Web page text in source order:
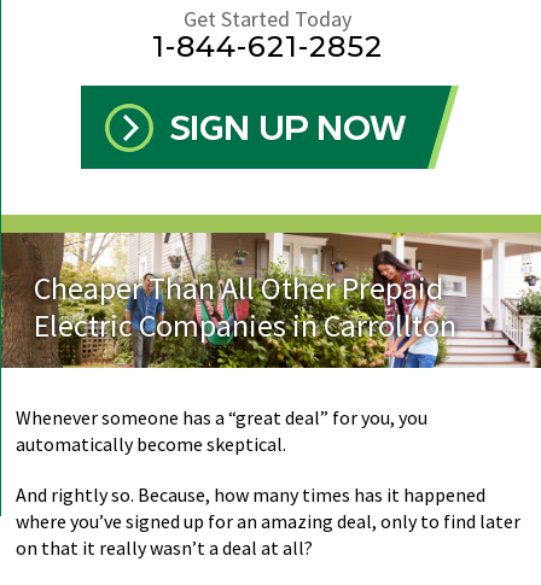
Get Started Today
1-844-621-2852
Cheaper Than All Other Prepaid
Electric Companies in Carrollton
Whenever someone has a “great deal” for you, you
automatically become skeptical.
And rightly so. Because, how many times has it happened
where you’ve signed up for an amazing deal, only to find later
on that it really wasn’t a deal at all?